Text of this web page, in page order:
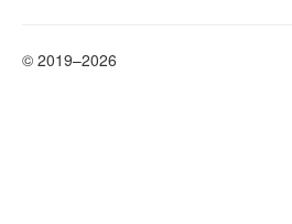
© 2019–2026